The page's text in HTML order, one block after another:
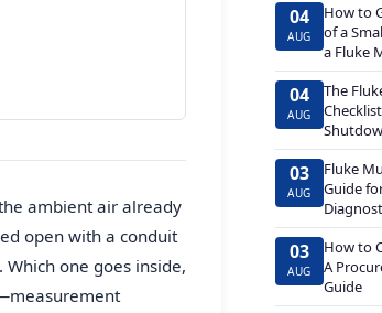
ambient air already
open with a conduit
one goes inside,
04
AUG
How to
of a
a Fluke
04
AUG
The
03
AUG
Fluke
Guide
03
AUG
How to
A
Guide